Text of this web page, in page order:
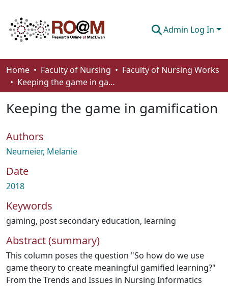
Admin Log In
Communities & Collections
Browse
Statistics
About
How To Deposit
Home Faculty of Nursing
Faculty of Nursing Works
Keeping the game in gamification
Keeping the game in gamification
Authors
Neumeier, Melanie
Date
2018
Keywords
gaming, post secondary education, learning
Abstract (summary)
This column poses the question "So how do we use
game theory to create meaningful gamified learning?"
From the Trends and Issues in Nursing Informatics